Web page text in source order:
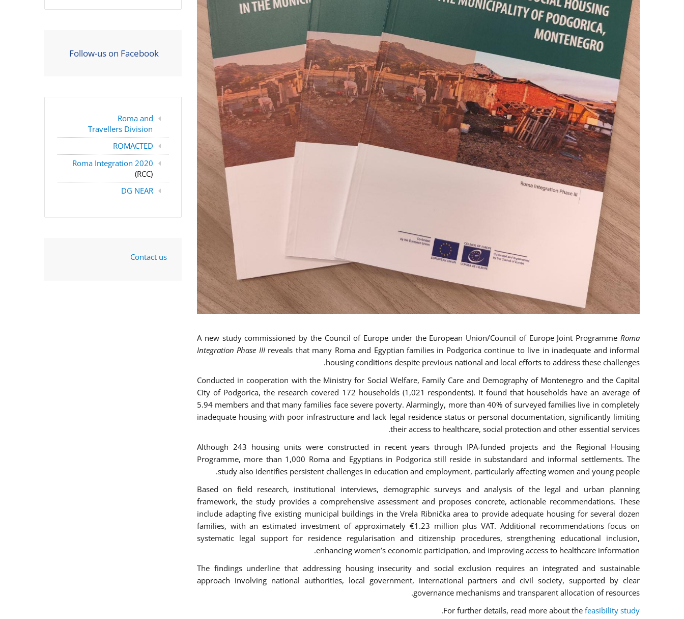
A new study commissioned by the Council of Europe under the European Union/Council of Europe Joint Programme Roma
Integration Phase IIIreveals that many Roma and Egyptian families in Podgorica continue to live in inadequate and informal
housing conditions despite previous national and local efforts to address these challenges.
Conducted in cooperation with the Ministry for Social Welfare, Family Care and Demography of Montenegro and the Capital
City of Podgorica, the research covered 172 households (1,021 respondents). It found that households have an average of
5.94 members and that many families face severe poverty. Alarmingly, more than 40% of surveyed families live in completely
inadequate housing with poor infrastructure and lack legal residence status or personal documentation, significantly limiting
their access to healthcare, social protection and other essential services.
Although 243 housing units were constructed in recent years through IPA-funded projects and the Regional Housing
Programme, more than 1,000 Roma and Egyptians in Podgorica still reside in substandard and informal settlements. The
study also identifies persistent challenges in education and employment, particularly affecting women and young people.
Based on field research, institutional interviews, demographic surveys and analysis of the legal and urban planning
framework, the study provides a comprehensive assessment and proposes concrete, actionable recommendations. These
include adapting five existing municipal buildings in the Vrela Ribnička area to provide adequate housing for several dozen
families, with an estimated investment of approximately €1.23 million plus VAT. Additional recommendations focus on
systematic legal support for residence regularisation and citizenship procedures, strengthening educational inclusion,
enhancing women’s economic participation, and improving access to healthcare information.
The findings underline that addressing housing insecurity and social exclusion requires an integrated and sustainable
approach involving national authorities, local government, international partners and civil society, supported by clear
governance mechanisms and transparent allocation of resources.
For further details, read more about the feasibility study
.
Follow-us on Facebook
Roma and
Travellers Division
ROMACTED
Roma Integration 2020
(RCC)
DG NEAR
Contact us